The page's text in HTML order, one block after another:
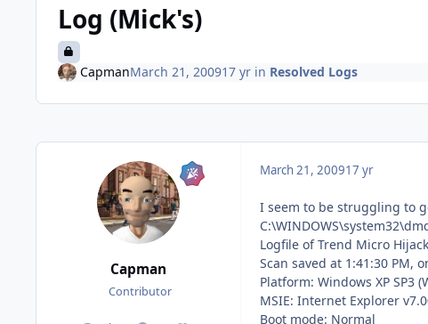
Log (Mick's)
CapmanMarch 21, 200917 yrin Resolved Logs
Capman
Contributor
March 21, 200917 yr
I seem to be struggling to
Logfile of Trend Micro
Scan saved at 1:41:30 PM,
Platform: Windows XP SP3
MSIE: Internet Explorer
Boot mode: Normal